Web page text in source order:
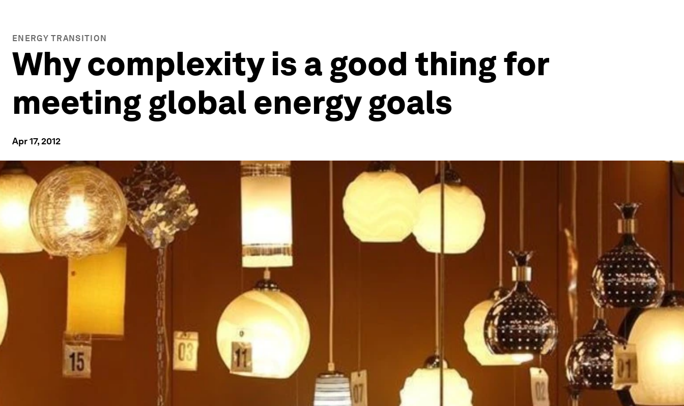
ENERGY TRANSITION
Why complexity is a good thing for
meeting global energy goals
Apr 17, 2012